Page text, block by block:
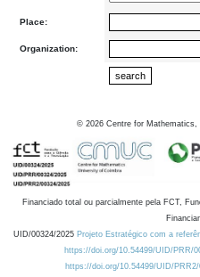
Place:
Organization:
© 2026 Centre for
Financiado total ou parcialmente pela FCT,
UID/00324/2025 Projeto Estratégico com a
https://doi.org/10.54499/UID/PRR/
https://doi.org/10.54499/UID/PRR2/